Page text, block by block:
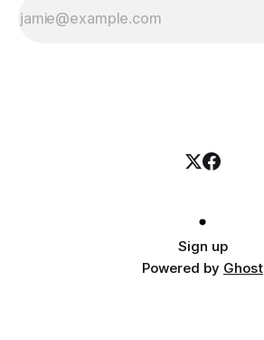
Sign up
Powered by Ghost